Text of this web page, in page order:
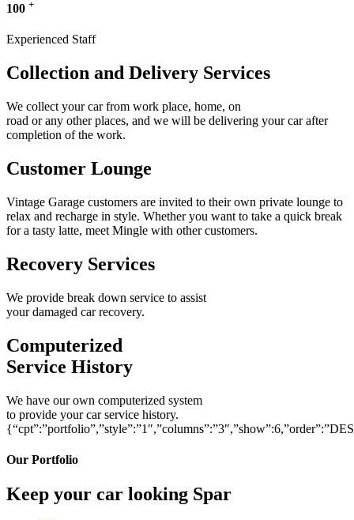
100 +
Experienced Staff
Collection and Delivery Services
We collect your car from work place, home, on
road or any other places, and we will be delivering your car after
completion of the work.
Customer Lounge
Vintage Garage customers are invited to their own private lounge to
relax and recharge in style. Whether you want to take a quick break
for a tasty latte, meet Mingle with other customers.
Recovery Services
We provide break down service to assist
your damaged car recovery.
Computerized
Service History
We have our own computerized system
to provide your car service history.
Our Portfolio
Keep your car looking Spar